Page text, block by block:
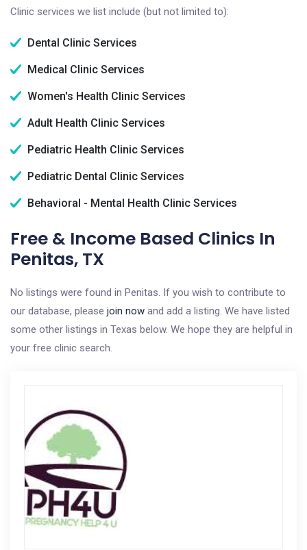
Clinic services we list include (but not limited to):
Dental Clinic Services
Medical Clinic Services
Women's Health Clinic Services
Adult Health Clinic Services
Pediatric Health Clinic Services
Pediatric Dental Clinic Services
Behavioral - Mental Health Clinic Services
Free & Income Based Clinics In
Penitas, TX
No listings were found in Penitas. If you wish to contribute to
our database, please join now and add a listing. We have listed
some other listings in Texas below. We hope they are helpful in
your free clinic search.